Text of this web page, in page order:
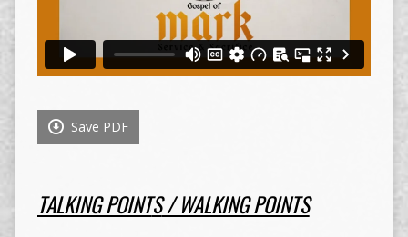
Save PDF
TALKING POINTS/ WALKING POINTS